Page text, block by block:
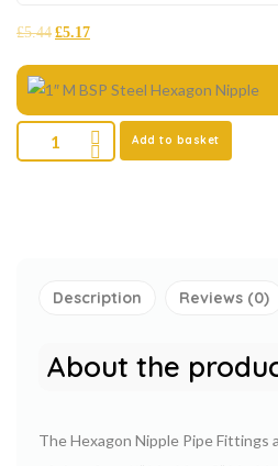
£5.44 £5.17
Add to basket
Description Reviews (0)
About the
The Hexagon Nipple Pipe Fittings